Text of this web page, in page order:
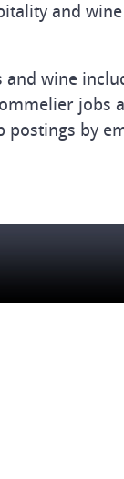
and
and wine
jobs
postings by